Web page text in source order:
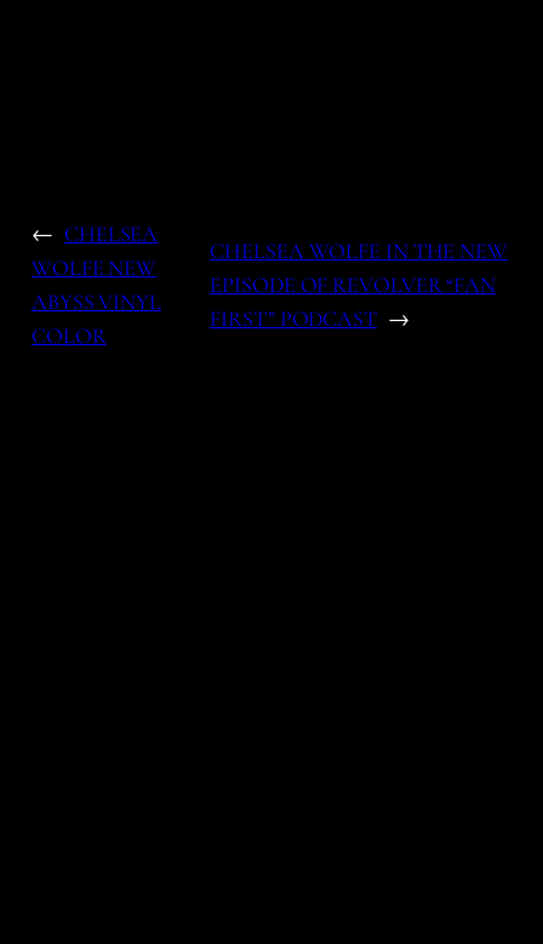
← CHELSEA
WOLFE NEW
ABYSS VINYL
COLOR
CHELSEA WOLFE IN THE NEW
EPISODE OF REVOLVER “FAN
FIRST” PODCAST →